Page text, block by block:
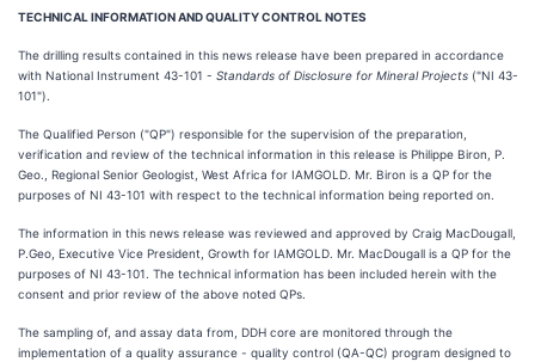
TECHNICAL INFORMATION AND QUALITY CONTROL NOTES
The drilling results contained in this news release have been prepared in accordance
with National Instrument 43-101 - Standards of Disclosure for Mineral Projects ("NI 43-
101").
The Qualified Person ("QP") responsible for the supervision of the preparation,
verification and review of the technical information in this release is Philippe Biron, P.
Geo., Regional Senior Geologist, West Africa for IAMGOLD. Mr. Biron is a QP for the
purposes of NI 43-101 with respect to the technical information being reported on.
The information in this news release was reviewed and approved by Craig MacDougall,
P.Geo, Executive Vice President, Growth for IAMGOLD. Mr. MacDougall is a QP for the
purposes of NI 43-101. The technical information has been included herein with the
consent and prior review of the above noted QPs.
The sampling of, and assay data from, DDH core are monitored through the
implementation of a quality assurance - quality control (QA-QC) program designed to